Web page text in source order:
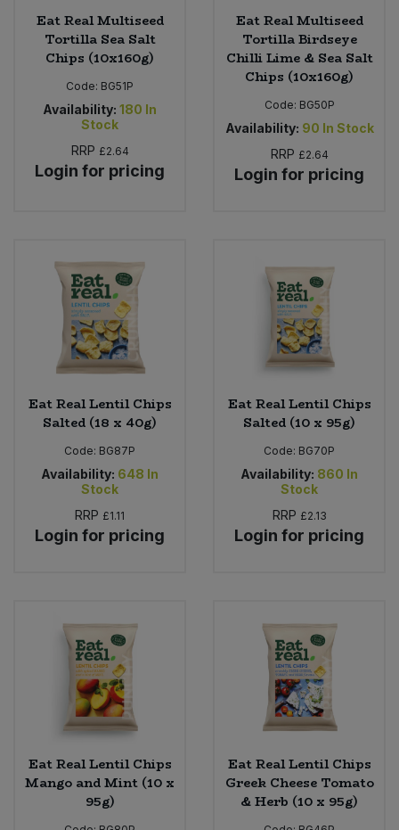
Eat Real Multiseed
Tortilla Sea Salt
Chips (10x160g)
Code: BG51P
Availability: 180 In
Stock
RRP £2.64
Login for pricing
Eat Real Multiseed
Tortilla Birdseye
Chilli Lime & Sea Salt
Chips (10x160g)
Code: BG50P
Availability: 90 In Stock
RRP £2.64
Login for pricing
Eat Real Lentil Chips
Salted (18 x 40g)
Code: BG87P
Availability: 648 In
Stock
RRP £1.11
Login for pricing
Eat Real Lentil Chips
Salted (10 x 95g)
Code: BG70P
Availability: 860 In
Stock
RRP £2.13
Login for pricing
Eat Real Lentil Chips
Mango and Mint (10 x
95g)
Eat Real Lentil Chips
Greek Cheese Tomato
& Herb (10 x 95g)